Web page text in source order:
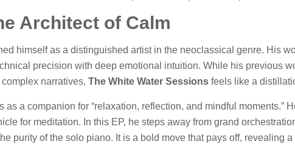
Architect of Calm
himself as a distinguished artist in the neoclassical genre. His
precision with deep emotional intuition. While his previous
narratives, The White Water Sessionsfeels like a
as a companion for “relaxation, reflection, and mindful moments.”
for meditation. In this EP, he steps away from grand
purity of the solo piano. It is a bold move that pays off, revealing